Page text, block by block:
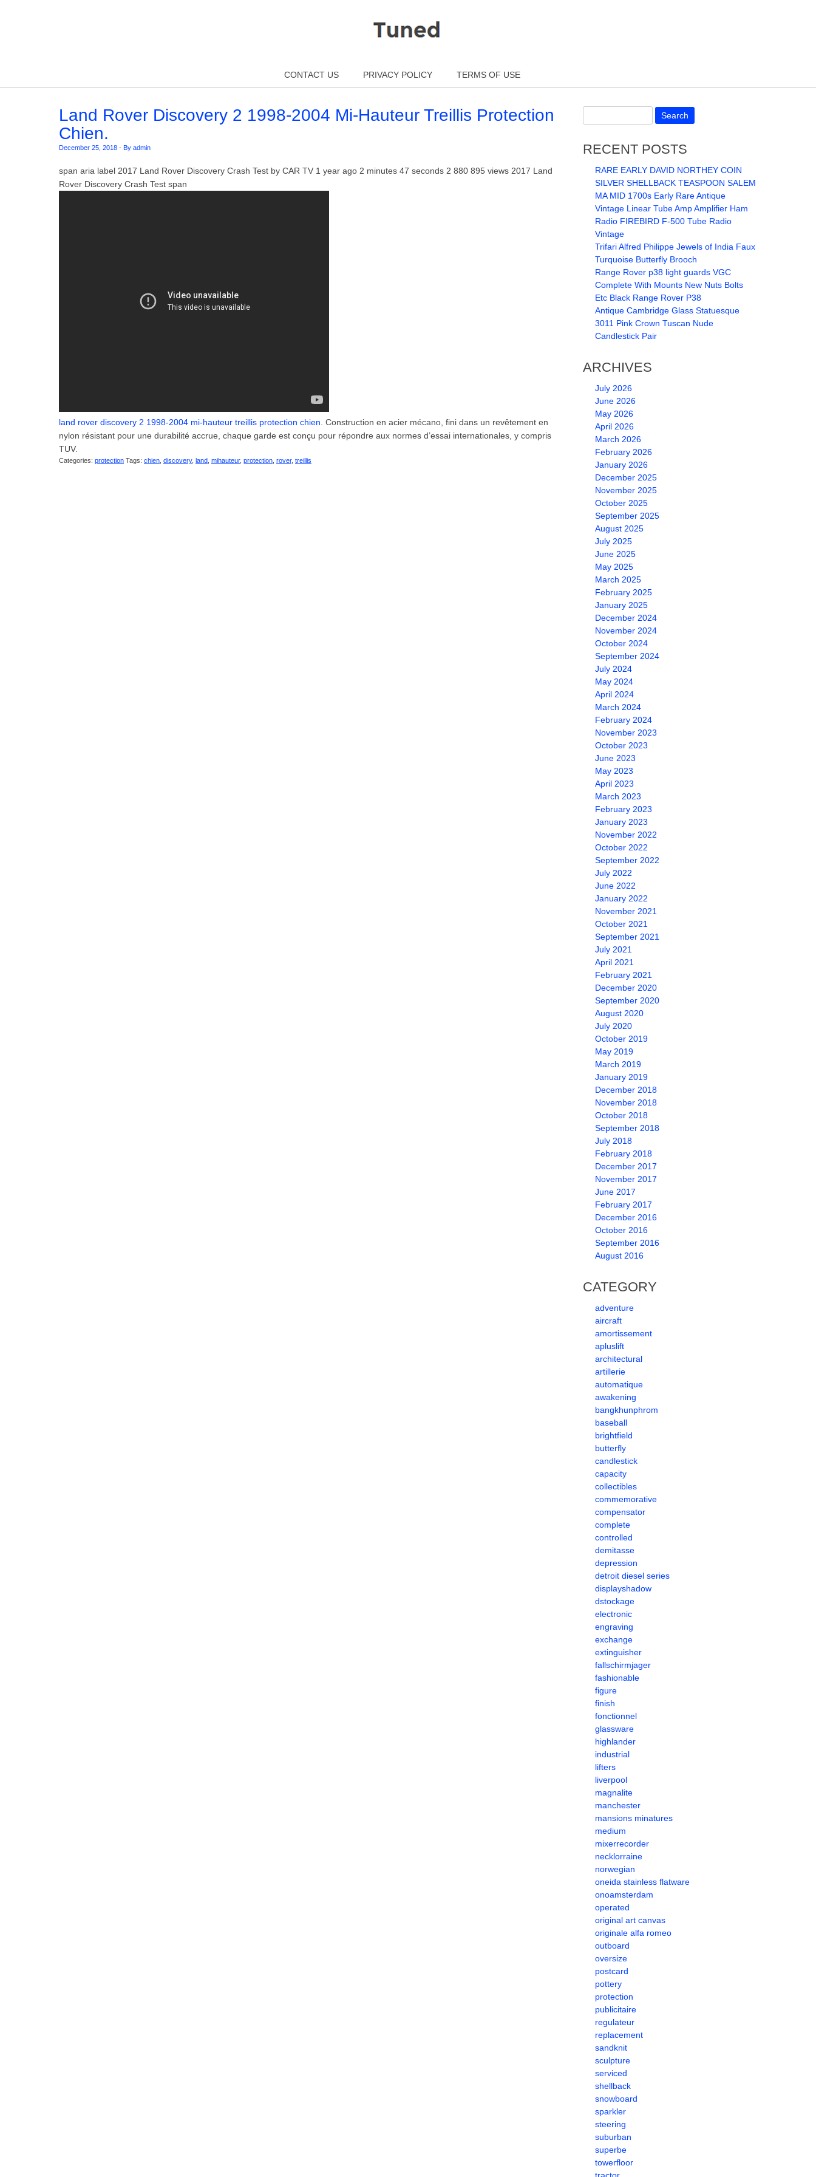
CONTACT US
PRIVACY POLICY TERMS OF USE
Land Rover Discovery 2 1998-2004 Mi-Hauteur Treillis Protection
Chien.
December 25, 2018 - By admin
span aria label 2017 Land Rover Discovery Crash Test by CAR TV 1 year ago 2 minutes 47 seconds 2 880 895 views 2017 Land
Rover Discovery Crash Test span
land rover discovery 2 1998-2004 mi-hauteur treillis protection chien . Construction en acier mécano, fini dans un revêtement en
nylon résistant pour une durabilité accrue, chaque garde est conçu pour répondre aux normes d’essai internationales, y compris
TUV.
Categories: protection Tags: chien discovery, land mihauteur, protection rover, treillis
RECENT POSTS
RARE EARLY DAVID NORTHEY COIN
SILVER SHELLBACK TEASPOON SALEM
MA MID 1700s Early Rare Antique
Vintage Linear Tube Amp Amplifier Ham
Radio FIREBIRD F-500 Tube Radio
Vintage
Trifari Alfred Philippe Jewels of India Faux
Turquoise Butterfly Brooch
Range Rover p38 light guards VGC
Complete With Mounts New Nuts Bolts
Etc Black Range Rover P38
Antique Cambridge Glass Statuesque
3011 Pink Crown Tuscan Nude
Candlestick Pair
ARCHIVES
July 2026
June 2026
May 2026
April 2026
March 2026
February 2026
January 2026
December 2025
November 2025
October 2025
September 2025
August 2025
July 2025
June 2025
May 2025
March 2025
February 2025
January 2025
December 2024
November 2024
October 2024
September 2024
July 2024
May 2024
April 2024
March 2024
February 2024
November 2023
October 2023
June 2023
May 2023
April 2023
March 2023
February 2023
January 2023
November 2022
October 2022
September 2022
July 2022
June 2022
January 2022
November 2021
October 2021
September 2021
July 2021
April 2021
February 2021
December 2020
September 2020
August 2020
July 2020
October 2019
May 2019
March 2019
January 2019
December 2018
November 2018
October 2018
September 2018
July 2018
February 2018
December 2017
November 2017
June 2017
February 2017
December 2016
October 2016
September 2016
August 2016
CATEGORY
adventure
aircraft
amortissement
apluslift
architectural
artillerie
automatique
awakening
bangkhunphrom
baseball
brightfield
butterfly
candlestick
capacity
collectibles
commemorative
compensator
complete
controlled
demitasse
depression
detroit diesel series
displayshadow
dstockage
electronic
engraving
exchange
extinguisher
fallschirmjager
fashionable
figure
finish
fonctionnel
glassware
highlander
industrial
lifters
liverpool
magnalite
manchester
mansions minatures
medium
mixerrecorder
necklorraine
norwegian
oneida stainless flatware
onoamsterdam
operated
original art canvas
originale alfa romeo
outboard
oversize
postcard
pottery
protection
publicitaire
regulateur
replacement
sandknit
sculpture
serviced
shellback
snowboard
sparkler
steering
suburban
superbe
towerfloor